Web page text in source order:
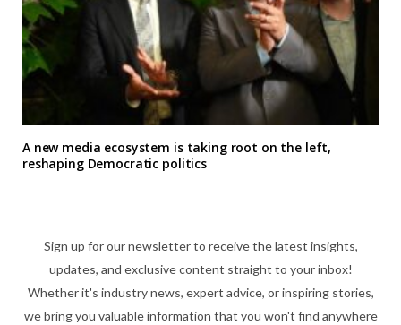
A new media ecosystem is taking root on the left,
reshaping Democratic politics
Sign up for our newsletter to receive the latest insights,
updates, and exclusive content straight to your inbox!
Whether it's industry news, expert advice, or inspiring stories,
we bring you valuable information that you won't find anywhere